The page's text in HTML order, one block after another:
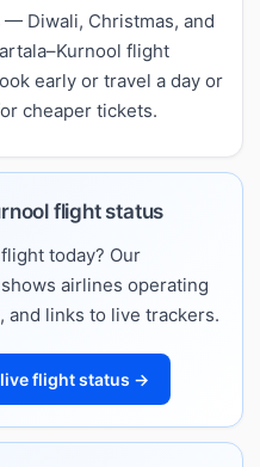
— Diwali, Christmas, and
flight
early or travel a day or
cheaper tickets.
flight status
today? Our
airlines operating
links to live trackers.
flight status →